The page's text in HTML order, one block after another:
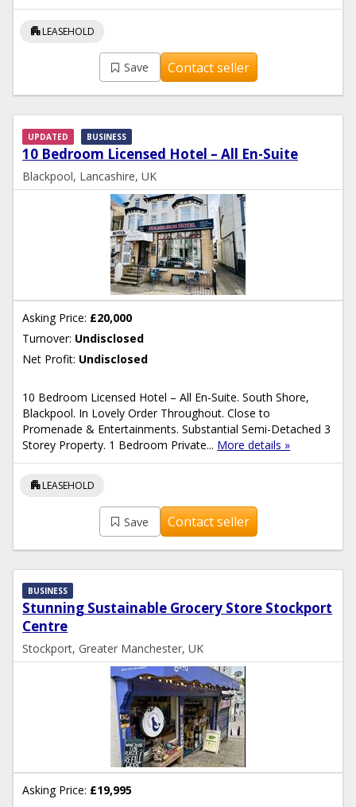
apartmentLEASEHOLD
Save Contact seller
10 Bedroom Licensed Hotel – All En-Suite
UPDATED BUSINESS
Blackpool, Lancashire, UK
Asking Price: £20,000
Turnover: Undisclosed
Net Profit: Undisclosed
10 Bedroom Licensed Hotel – All En-Suite. South Shore,
Blackpool. In Lovely Order Throughout. Close to
Promenade & Entertainments. Substantial Semi-Detached 3
Storey Property. 1 Bedroom Private... More details »
apartmentLEASEHOLD
Save Contact seller
Stunning Sustainable Grocery Store Stockport
Centre
BUSINESS
Stockport, Greater Manchester, UK
Asking Price: £19,995